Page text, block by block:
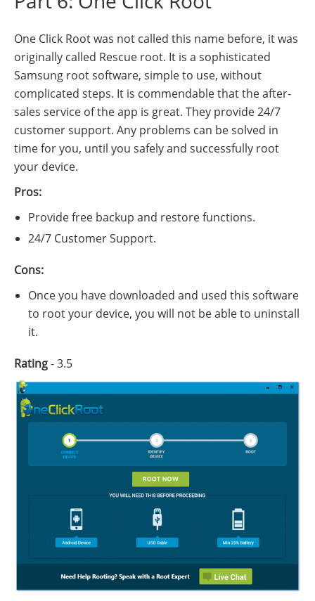
One Click Root was not called this name before, it was
originally called Rescue root. It is a sophisticated
Samsung root software, simple to use, without
complicated steps. It is commendable that the after-
sales service of the app is great. They provide 24/7
customer support. Any problems can be solved in
time for you, until you safely and successfully root
your device.
Pros:
Provide free backup and restore functions.
24/7 Customer Support.
Cons:
Once you have downloaded and used this software
to root your device, you will not be able to uninstall
it.
Rating- 3.5